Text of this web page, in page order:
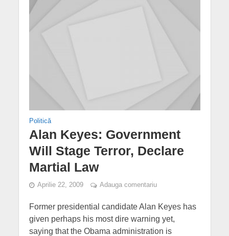
Politică
Alan Keyes: Government
Will Stage Terror, Declare
Martial Law
Aprilie 22, 2009 Adauga comentariu
Former presidential candidate Alan Keyes has
given perhaps his most dire warning yet,
saying that the Obama administration is